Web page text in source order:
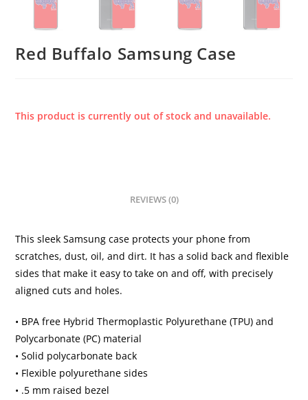
Red Buffalo Samsung Case
This product is currently out of stock and unavailable.
REVIEWS (0)
This sleek Samsung case protects your phone from
scratches, dust, oil, and dirt. It has a solid back and flexible
sides that make it easy to take on and off, with precisely
aligned cuts and holes.
• BPA free Hybrid Thermoplastic Polyurethane (TPU) and
Polycarbonate (PC) material
• Solid polycarbonate back
• Flexible polyurethane sides
• .5 mm raised bezel